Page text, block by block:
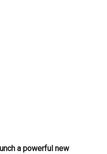
a powerful new